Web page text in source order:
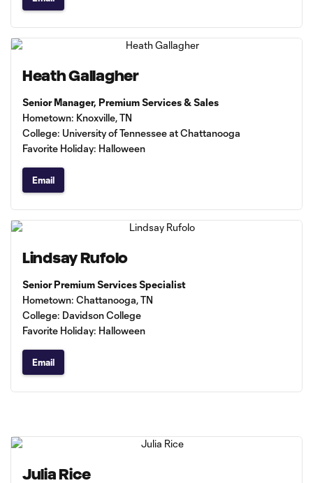
Heath Gallagher
Senior Manager, Premium Services & Sales
Hometown: Knoxville, TN
College: University of Tennessee at Chattanooga
Favorite Holiday: Halloween
Email
Lindsay Rufolo
Senior Premium Services Specialist
Hometown: Chattanooga, TN
College: Davidson College
Favorite Holiday: Halloween
Email
Julia Rice